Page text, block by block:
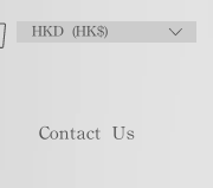
HKD (HK$)
Contact Us